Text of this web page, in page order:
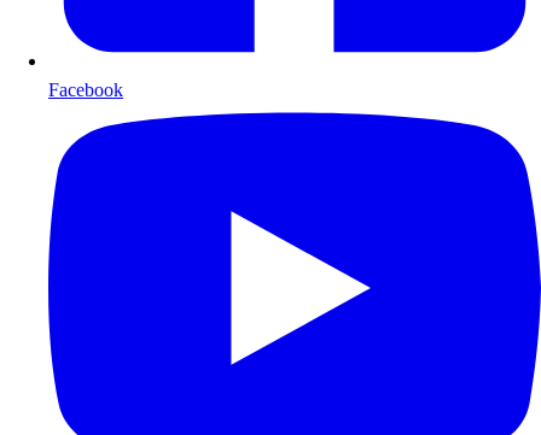
Facebook